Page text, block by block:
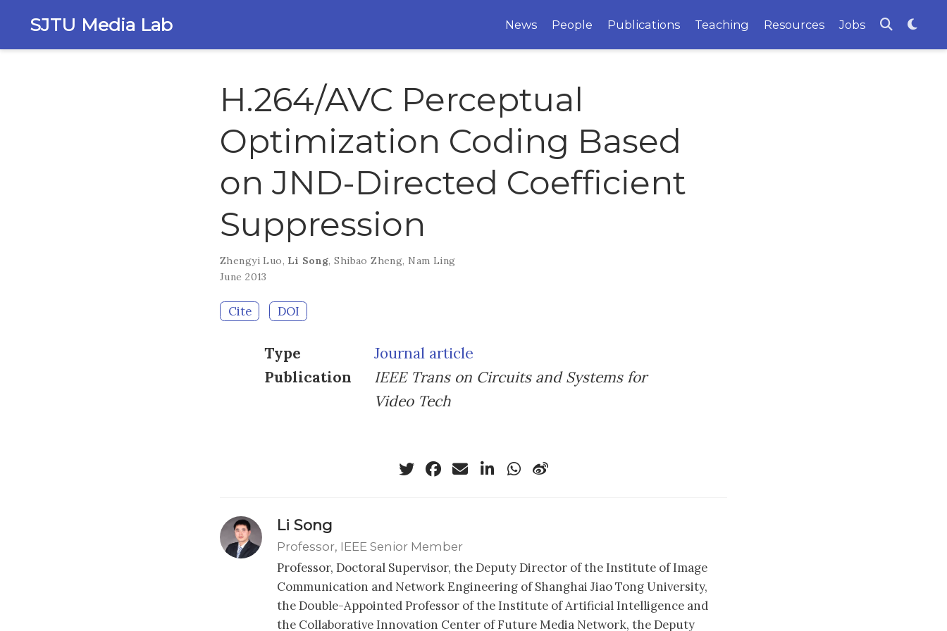
SJTU Media Lab News People Publications Teaching Resources Jobs
H.264/AVC Perceptual
Optimization Coding Based
on JND-Directed Coefficient
Suppression
Zhengyi Luo, Li Song,Shibao Zheng, Nam Ling
June 2013
Cite DOI
Type
Journal article
Publication
IEEE Trans on Circuits and Systems for
Video Tech
Li Song
Professor, IEEE Senior Member
Professor, Doctoral Supervisor, the Deputy Director of the Institute of Image
Communication and Network Engineering of Shanghai Jiao Tong University,
the Double-Appointed Professor of the Institute of Artificial Intelligence and
the Collaborative Innovation Center of Future Media Network, the Deputy